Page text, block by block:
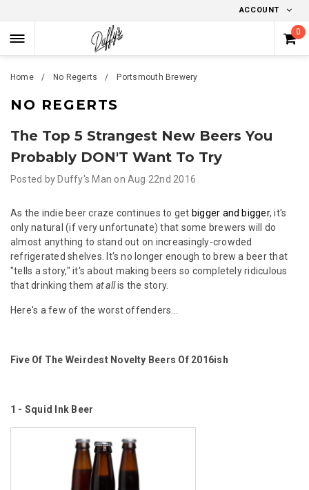
ACCOUNT
0
Home No Regerts Portsmouth Brewery
NO REGERTS
The Top 5 Strangest New Beers You
Probably DON'T Want To Try
Posted by Duffy's Man onAug 22nd 2016
As the indie beer craze continues to get bigger and bigger, it's
only natural (if very unfortunate) that some brewers will do
almost anything to stand out on increasingly-crowded
refrigerated shelves. It's no longer enough to brew a beer that
"tells a story," it's about making beers so completely ridiculous
that drinking them at allis the story.
Here's a few of the worst offenders...
Five Of The Weirdest Novelty Beers Of 2016ish
1 - Squid Ink Beer